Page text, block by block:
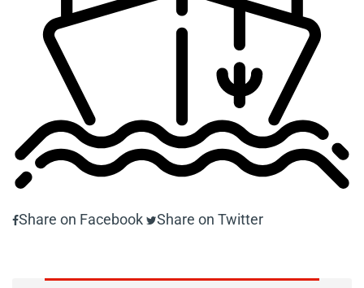
Share on Facebook Share on Twitter